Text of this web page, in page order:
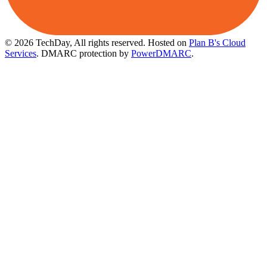
© 2026 TechDay, All rights reserved. Hosted on Plan B's Cloud
Services. DMARC protection by PowerDMARC.